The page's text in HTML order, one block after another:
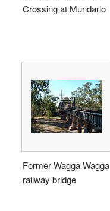
Crossing at Mundarlo
Former Wagga Wagga
railway bridge